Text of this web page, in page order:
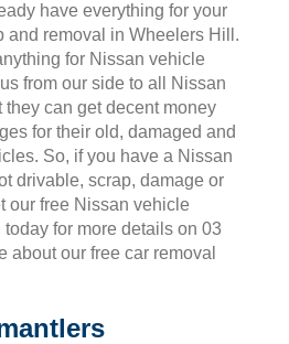
have everything for your
and removal in Wheelers Hill.
for Nissan vehicle
from our side to all Nissan
can get decent money
for their old, damaged and
So, if you have a Nissan
drivable, scrap, damage or
our free Nissan vehicle
for more details on 03
about our free car removal